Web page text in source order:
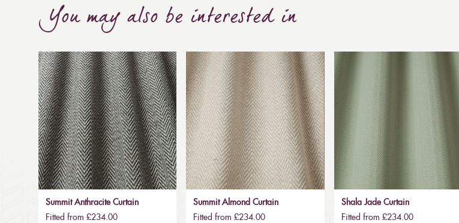
You may also be interested in
Summit Anthracite Curtain
Fitted from £234.00
Summit Almond Curtain
Fitted from £234.00
Shala Jade Curtain
Fitted from £234.00